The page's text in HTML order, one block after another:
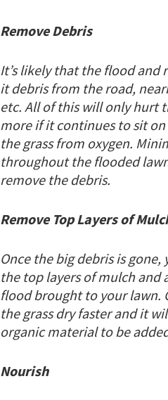
Remove Debris
It’s likely that the flood
it debris from the road,
etc. All of this will only hurt
more if it continues to sit
the grass from oxygen.
throughout the flooded
remove the debris.
Remove Top Layers of
Once the big debris is
the top layers of mulch and
flood brought to your lawn.
the grass dry faster and it
organic material to be
Nourish